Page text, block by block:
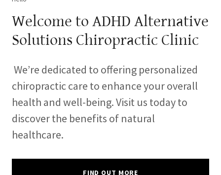
Welcome to ADHD Alternative
Solutions Chiropractic Clinic
We’re dedicated to offering personalized
chiropractic care to enhance your overall
health and well-being. Visit us today to
discover the benefits of natural
healthcare.
FIND OUT MORE